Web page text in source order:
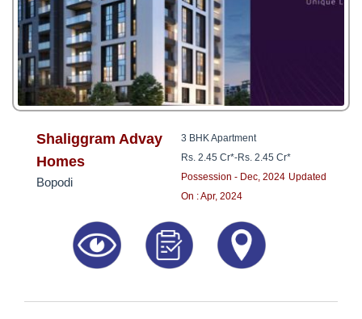
INVESTOR
CONTACT
US
8181817136
Shaliggram Advay
Homes
Bopodi
3 BHK Apartment
Rs. 2.45 Cr*-Rs. 2.45 Cr*
Possession - Dec, 2024 Updated
On : Apr, 2024